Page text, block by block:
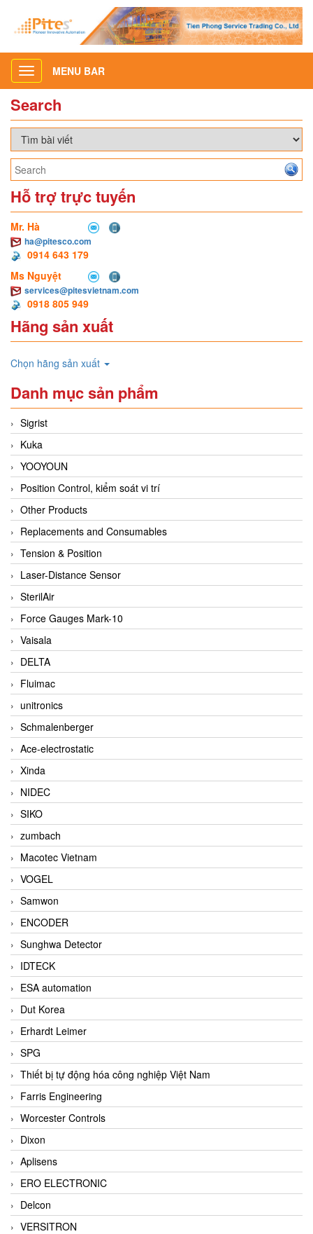
Toggle
navigation
MENU BAR
Search
Hỗ trợ trực tuyến
Mr. Hà
ha@pitesco.com
0914 643 179
Ms Nguyệt
services@pitesvietnam.com
0918 805 949
Hãng sản xuất
Chọn hãng sản xuất
Danh mục sản phẩm
Sigrist
Kuka
YOOYOUN
Position Control, kiểm soát vi trí
Other Products
Replacements and Consumables
Tension & Position
Laser-Distance Sensor
SterilAir
Force Gauges Mark-10
Vaisala
DELTA
Fluimac
unitronics
Schmalenberger
Ace-electrostatic
Xinda
NIDEC
SIKO
zumbach
Macotec Vietnam
VOGEL
Samwon
ENCODER
Sunghwa Detector
IDTECK
ESA automation
Dut Korea
Erhardt Leimer
SPG
Thiết bị tự động hóa công nghiệp Việt Nam
Farris Engineering
Worcester Controls
Dixon
Aplisens
ERO ELECTRONIC
Delcon
VERSITRON